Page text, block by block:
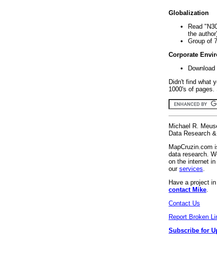
Globalization
Read
the
Group of
Corporate
Didn't find what
1000's of
Michael R.
Data Research
MapCruzin.com
data research.
on the internet
our services
Have a project
contact Mike
Contact Us
Report Broken
Subscribe for